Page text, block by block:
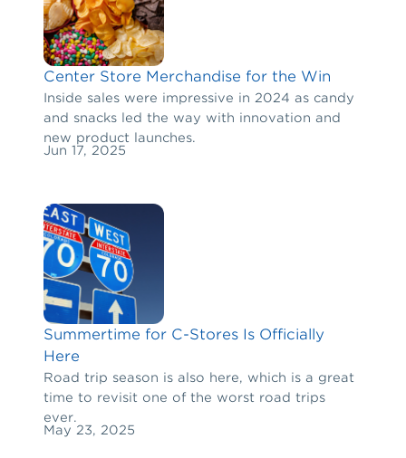
Center Store Merchandise for the Win
Inside sales were impressive in 2024 as candy
and snacks led the way with innovation and
new product launches.
Jun 17, 2025
Summertime for C-Stores Is Officially
Here
Road trip season is also here, which is a great
time to revisit one of the worst road trips
ever.
May 23, 2025